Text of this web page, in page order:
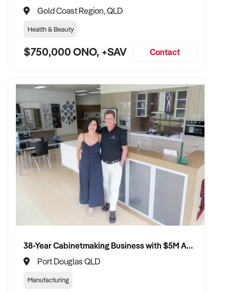
Gold Coast Region, QLD
Health & Beauty
$750,000 ONO, +SAV Contact
38-Year Cabinetmaking Business with $5M Annual Revenue and Management Team
Port Douglas QLD
Manufacturing